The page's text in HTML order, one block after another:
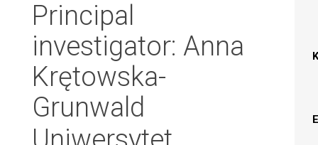
Principal
investigator: Anna
Krętowska-
Grunwald